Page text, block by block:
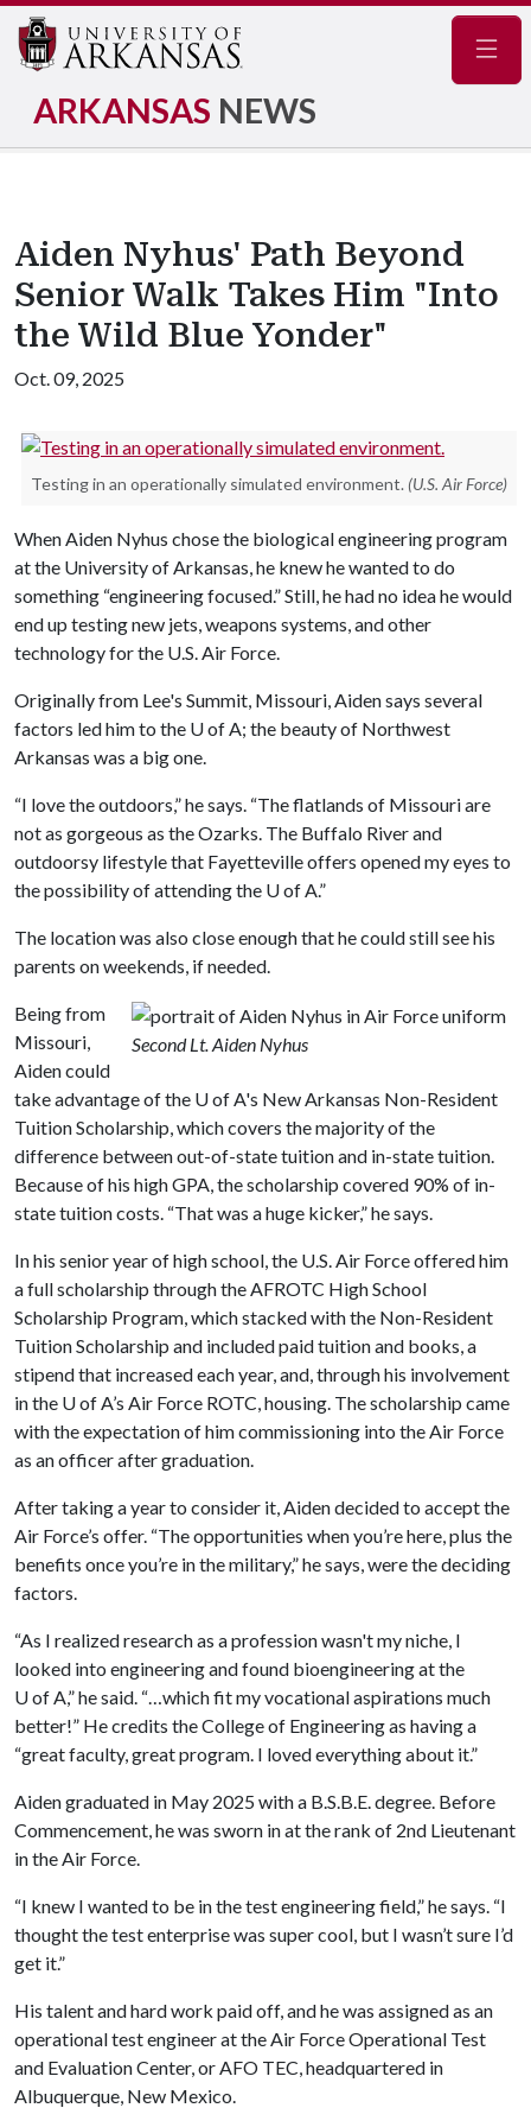
ARKANSAS NEWS
Aiden Nyhus' Path Beyond
Senior Walk Takes Him "Into
the Wild Blue Yonder"
Oct. 09, 2025
Testing in an operationally simulated environment. (U.S. Air Force)
When Aiden Nyhus chose the biological engineering program
at the University of Arkansas, he knew he wanted to do
something “engineering focused.” Still, he had no idea he would
end up testing new jets, weapons systems, and other
technology for the U.S. Air Force.
Originally from Lee's Summit, Missouri, Aiden says several
factors led him to the U of A; the beauty of Northwest
Arkansas was a big one.
“I love the outdoors,” he says. “The flatlands of Missouri are
not as gorgeous as the Ozarks. The Buffalo River and
outdoorsy lifestyle that Fayetteville offers opened my eyes to
the possibility of attending the U of A.”
The location was also close enough that he could still see his
parents on weekends, if needed.
Second Lt. Aiden Nyhus
Being from
Missouri,
Aiden could
take advantage of the U of A's New Arkansas Non-Resident
Tuition Scholarship, which covers the majority of the
difference between out-of-state tuition and in-state tuition.
Because of his high GPA, the scholarship covered 90% of in-
state tuition costs. “That was a huge kicker,” he says.
In his senior year of high school, the U.S. Air Force offered him
a full scholarship through the AFROTC High School
Scholarship Program, which stacked with the Non-Resident
Tuition Scholarship and included paid tuition and books, a
stipend that increased each year, and, through his involvement
in the U of A’s Air Force ROTC, housing. The scholarship came
with the expectation of him commissioning into the Air Force
as an officer after graduation.
After taking a year to consider it, Aiden decided to accept the
Air Force’s offer. “The opportunities when you’re here, plus the
benefits once you’re in the military,” he says, were the deciding
factors.
“As I realized research as a profession wasn't my niche, I
looked into engineering and found bioengineering at the
U of A,” he said. “…which fit my vocational aspirations much
better!” He credits the College of Engineering as having a
“great faculty, great program. I loved everything about it.”
Aiden graduated in May 2025 with a B.S.B.E. degree. Before
Commencement, he was sworn in at the rank of 2nd Lieutenant
in the Air Force.
“I knew I wanted to be in the test engineering field,” he says. “I
thought the test enterprise was super cool, but I wasn’t sure I’d
get it.”
His talent and hard work paid off, and he was assigned as an
operational test engineer at the Air Force Operational Test
and Evaluation Center, or AFO TEC, headquartered in
Albuquerque, New Mexico.